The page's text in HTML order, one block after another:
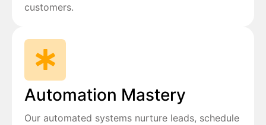
customers.
Automation Mastery
Our automated systems nurture leads, schedule